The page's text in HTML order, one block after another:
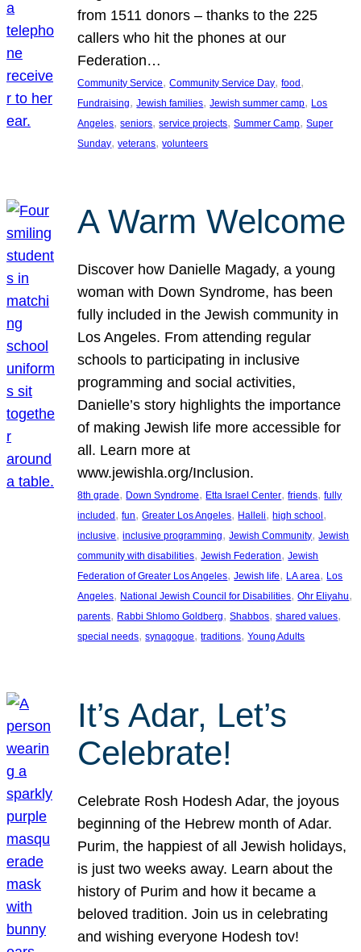
from 1511 donors – thanks to the 225
callers who hit the phones at our
Federation…
Community Service, Community Service Day, food
Fundraising, Jewish families, Jewish summer camp, Los
Angeles, seniors, service projects, Summer Camp, Super
Sunday, veterans, volunteers
A Warm Welcome
Discover how Danielle Magady, a young
woman with Down Syndrome, has been
fully included in the Jewish community in
Los Angeles. From attending regular
schools to participating in inclusive
programming and social activities,
Danielle’s story highlights the importance
of making Jewish life more accessible for
all. Learn more at
www.jewishla.org/Inclusion.
8th grade, Down Syndrome, Etta Israel Center, friends, fully
included , fun, Greater Los Angeles, Halleli, high school
inclusive, inclusive programming, Jewish Community, Jewish
community with disabilities, Jewish Federation, Jewish
Federation of Greater Los Angeles, Jewish life, LA area, Los
Angeles, National Jewish Council for Disabilities, Ohr Eliyahu
parents, Rabbi Shlomo Goldberg, Shabbos, shared values
special needs, synagogue, traditions, Young Adults
It’s Adar, Let’s
Celebrate!
Celebrate Rosh Hodesh Adar, the joyous
beginning of the Hebrew month of Adar.
Purim, the happiest of all Jewish holidays,
is just two weeks away. Learn about the
history of Purim and how it became a
beloved tradition. Join us in celebrating
and wishing everyone Hodesh tov!